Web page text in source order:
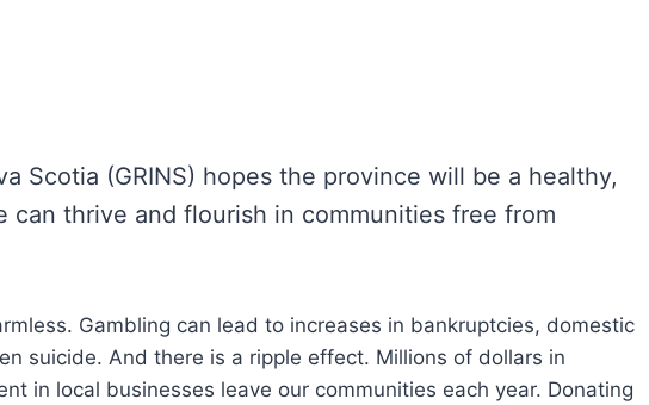
Scotia (GRINS) hopes the province will be a healthy,
can thrive and flourish in communities free from
Gambling can lead to increases in bankruptcies, domestic
suicide. And there is a ripple effect. Millions of dollars in
in local businesses leave our communities each year. Donating